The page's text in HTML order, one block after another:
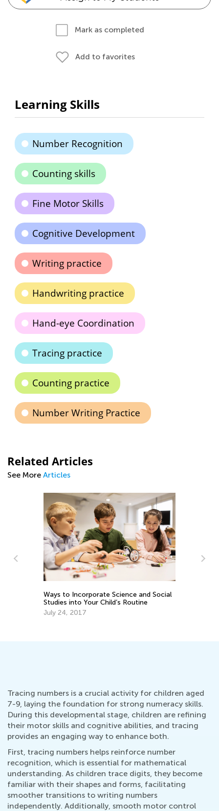
Mark as completed
Add to favorites
Learning Skills
Number Recognition
Counting skills
Fine Motor Skills
Cognitive Development
Writing practice
Handwriting practice
Hand-eye Coordination
Tracing practice
Counting practice
Number Writing Practice
Related Articles
See More Articles
Ways to Incorporate Science and Social
Studies into Your Child’s Routine
July 24, 2017
Tracing numbers is a crucial activity for children aged
7-9, laying the foundation for strong numeracy skills.
During this developmental stage, children are refining
their motor skills and cognitive abilities, and tracing
provides an engaging way to enhance both.
First, tracing numbers helps reinforce number
recognition, which is essential for mathematical
understanding. As children trace digits, they become
familiar with their shapes and forms, facilitating
smoother transitions to writing numbers
independently. Additionally, smooth motor control